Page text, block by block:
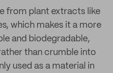
from plant extracts like
which makes it a more
and biodegradable,
than crumble into
used as a material in